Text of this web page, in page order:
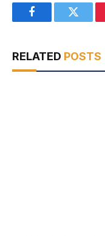
FacebookTwitter
RELATED POSTS